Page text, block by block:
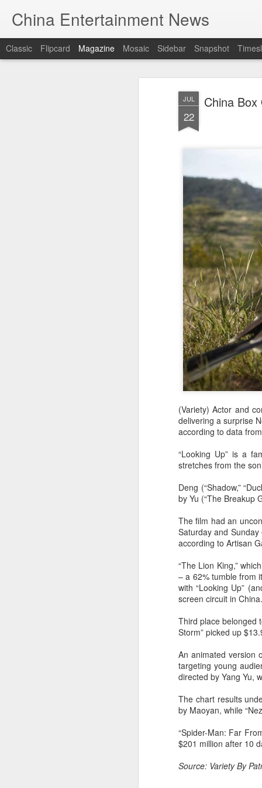
JUL
22
China Box
(Variety) Actor and
delivering a surprise
according to data
“Looking Up” is a
stretches from the
Deng (“Shadow,”
by Yu (“The Breakup
The film had an
Saturday and
according to Artisan
“The Lion King,”
– a 62% tumble from
with “Looking Up”
screen circuit in China.
Third place belonged
Storm” picked up
An animated version
targeting young
directed by Yang Yu,
The chart results
by Maoyan, while
“Spider-Man: Far
$201 million after 10
Source: Variety By
China Entertainment News
Classic Flipcard Magazine Mosaic Sidebar Snapshot
Cecilia Cheung at
promo event
Singer actress Cecilia Cheung